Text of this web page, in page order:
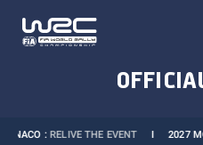
:RELIVE THE EVENTI 2027